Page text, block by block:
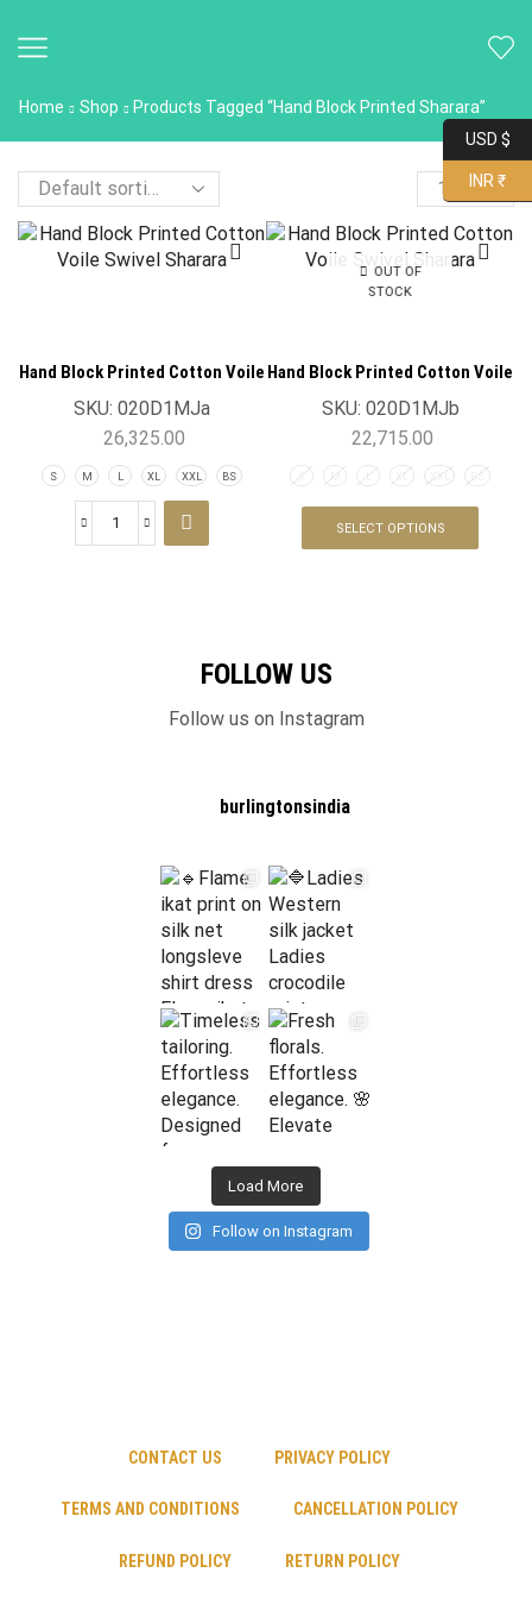
Home Shop Products Tagged “Hand Block Printed Sharara”
Hand Block Printed Cotton Voile
Swivel Sharara
SKU: 020D1MJa
26,325.00
S M L XL XXL BS
OUT OF
STOCK
Hand Block Printed Cotton Voile
Swivel Sharara
SKU: 020D1MJb
22,715.00
S M L XL XXL BS
SELECT OPTIONS
FOLLOW US
Follow us on Instagram
burlingtonsindia
Load More
Follow on Instagram
CONTACT US PRIVACY POLICY
TERMS AND CONDITIONS CANCELLATION POLICY
REFUND POLICY RETURN POLICY
USD $
INR ₹